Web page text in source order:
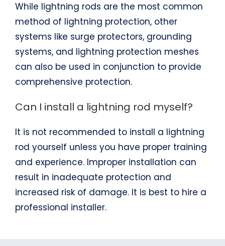
While lightning rods are the most common
method of lightning protection, other
systems like surge protectors, grounding
systems, and lightning protection meshes
can also be used in conjunction to provide
comprehensive protection.
Can I install a lightning rod myself?
It is not recommended to install a lightning
rod yourself unless you have proper training
and experience. Improper installation can
result in inadequate protection and
increased risk of damage. It is best to hire a
professional installer.